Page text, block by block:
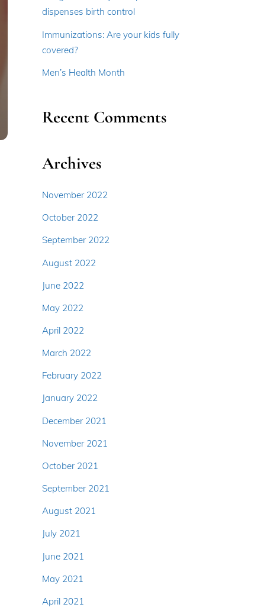
dispenses birth control
Immunizations: Are your kids fully
covered?
Men’s Health Month
Recent Comments
Archives
November 2022
October 2022
September 2022
August 2022
June 2022
May 2022
April 2022
March 2022
February 2022
January 2022
December 2021
November 2021
October 2021
September 2021
August 2021
July 2021
June 2021
May 2021
April 2021